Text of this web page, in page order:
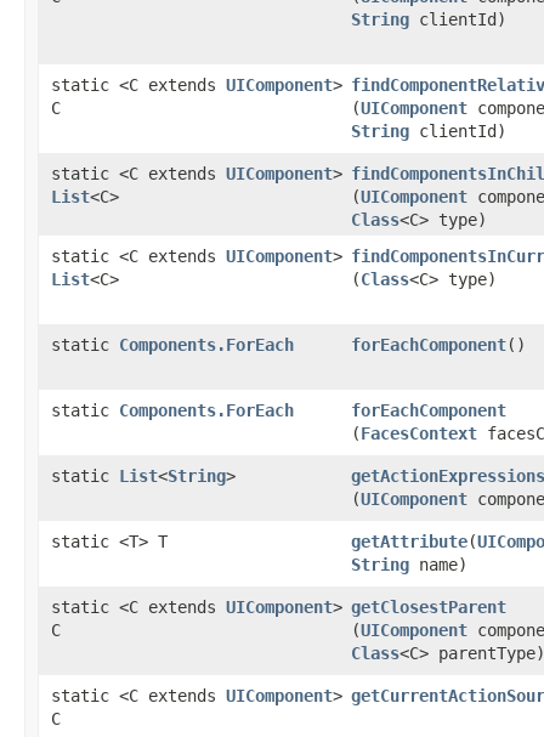
String clientId)
static <C extends UIComponent>
C
(UIComponent
String clientId)
static <C extends UIComponent>
List<C>
(UIComponent
Class<C> type)
static <C extends UIComponent>
List<C>
(Class<C> type)
static Components.ForEach forEachComponent()
static Components.ForEach forEachComponent
(FacesContext
static List<String>
(UIComponent
static <T> T getAttribute​(
String name)
static <C extends UIComponent>
C
getClosestParent
(UIComponent
Class<C> parentType)
static <C extends UIComponent>
C